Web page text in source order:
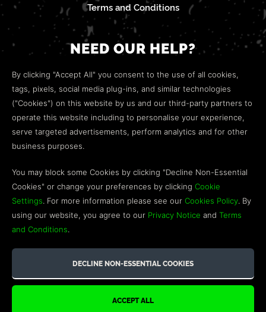
Terms and Conditions
NEED OUR HELP?
Open a web ticket to contact ourCustomer Support
team.
We’re here to help!
Discord
Influencer Program
RIGHTS RESERVED. TRADEMARKS ARE PROPERTY OF THEIR
RESPECTIVE OWNERS.
By clicking "Accept All" you consent to the use of all cookies,
tags, pixels, social media plug-ins, and similar technologies
("Cookies") on this website by us and our third-party partners to
operate this website including to personalise your experience,
serve targeted advertisements, perform analytics and for other
business purposes.
You may block some Cookies by clicking "Decline Non-Essential
Cookies" or change your preferences by clicking Cookie
Settings. For more information please see our Cookies Policy. By
using our website, you agree to our Privacy Notice and Terms
and Conditions.